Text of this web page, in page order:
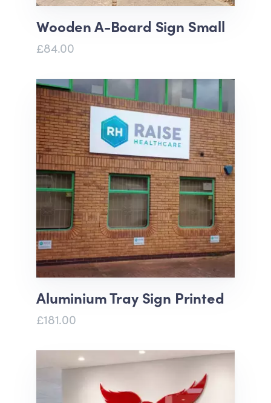
Wooden A-Board Sign Small
£84.00
Aluminium Tray Sign Printed
£181.00